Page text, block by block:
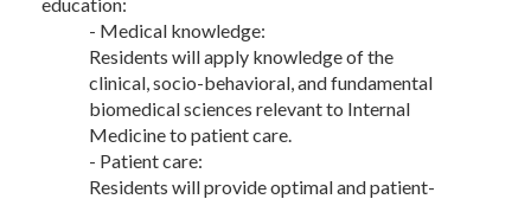
- Medical knowledge:
Residents will apply knowledge of the
clinical, socio-behavioral, and fundamental
biomedical sciences relevant to Internal
Medicine to patient care.
- Patient care:
Residents will provide optimal and patient-